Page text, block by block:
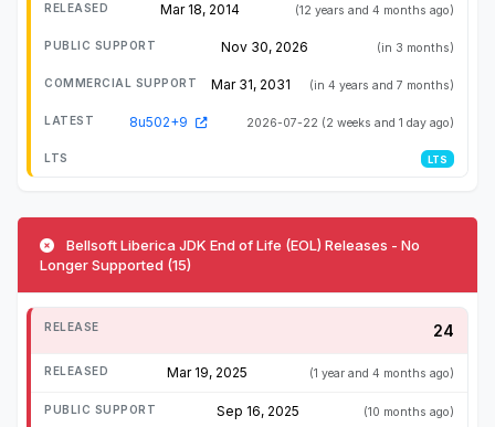
Mar 18, 2014 (12 years and 4 months ago)
Nov 30, 2026 (in 3 months)
Mar 31, 2031 (in 4 years and 7 months)
8u502+9 2026-07-22 (2 weeks and 1 day ago)
LTS
Bellsoft Liberica JDK End of Life (EOL) Releases - No
Longer Supported (15)
24
Mar 19, 2025 (1 year and 4 months ago)
Sep 16, 2025 (10 months ago)